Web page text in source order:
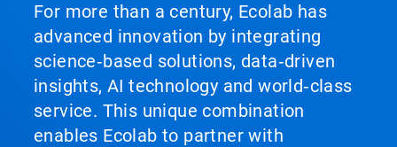
For more than a century, Ecolab has
advanced innovation by integrating
science‑based solutions, data‑driven
insights, AI technology and world‑class
service. This unique combination
enables Ecolab to partner with